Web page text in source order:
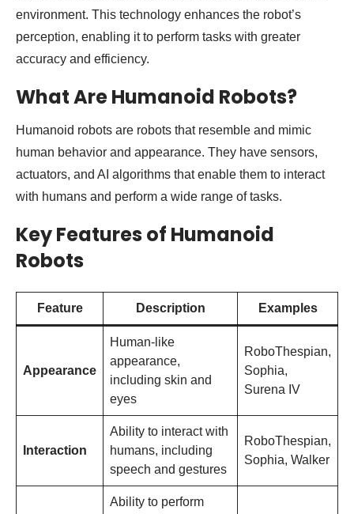
environment. This technology enhances the robot’s
perception, enabling it to perform tasks with greater
accuracy and efficiency.
What Are Humanoid Robots?
Humanoid robots are robots that resemble and mimic
human behavior and appearance. They have sensors,
actuators, and AI algorithms that enable them to interact
with humans and perform a wide range of tasks.
Key Features of Humanoid
Robots
Feature Description Examples
Appearance
Human-like
appearance,
including skin and
eyes
RoboThespian,
Sophia,
Surena IV
Interaction
Ability to interact with
humans, including
speech and gestures
RoboThespian,
Sophia, Walker
Ability to perform